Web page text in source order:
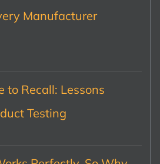
Manufacturer
to Recall: Lessons
Testing